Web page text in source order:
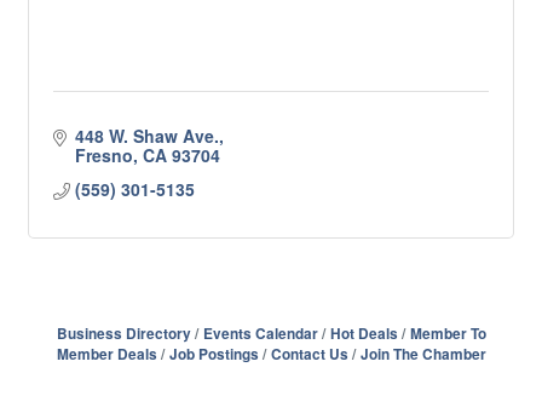
448 W. Shaw Ave.
Fresno CA 93704
(559) 301-5135
Business Directory Events Calendar Hot Deals
Member To
Member Deals
Job Postings Contact Us Join The Chamber